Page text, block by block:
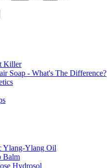
Killer
Soap - What's The Difference?
Ylang-Ylang Oil
Balm
Hydrosol